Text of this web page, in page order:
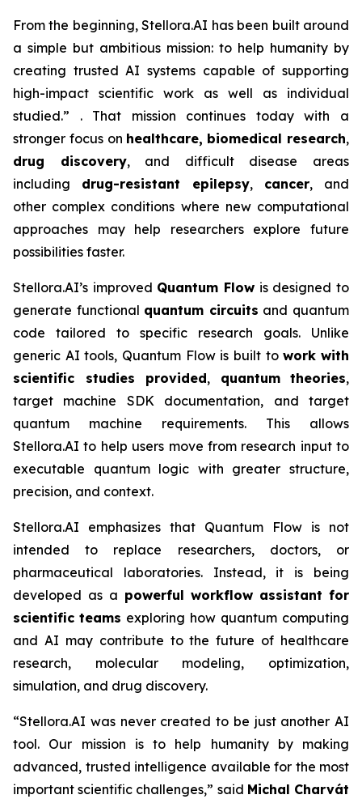
From the beginning, Stellora.AI has been built around
a simple but ambitious mission: to help humanity by
creating trusted AI systems capable of supporting
high-impact scientific work as well as individual
studied.” . That mission continues today with a
stronger focus on healthcare, biomedical research,
drug discovery, and difficult disease areas
including drug-resistant epilepsy, cancer, and
other complex conditions where new computational
approaches may help researchers explore future
possibilities faster.
Stellora.AI’s improved Quantum Flow is designed to
generate functional quantum circuits and quantum
code tailored to specific research goals. Unlike
generic AI tools, Quantum Flow is built towork with
scientific studies provided, quantum theories,
target machine SDK documentation, and target
quantum machine requirements. This allows
Stellora.AI to help users move from research input to
executable quantum logic with greater structure,
precision, and context.
Stellora.AI emphasizes that Quantum Flow is not
intended to replace researchers, doctors, or
pharmaceutical laboratories. Instead, it is being
developed as a powerful workflow assistant for
scientific teams exploring how quantum computing
and AI may contribute to the future of healthcare
research, molecular modeling, optimization,
simulation, and drug discovery.
“Stellora.AI was never created to be just another AI
tool. Our mission is to help humanity by making
advanced, trusted intelligence available for the most
important scientific challenges,” said Michal Charvát